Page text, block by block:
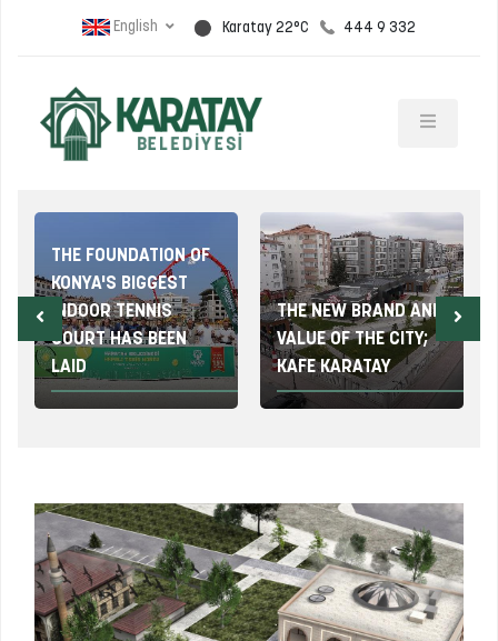
English Karatay 22°C 444 9 332
THE FOUNDATION OF
KONYA'S BIGGEST
INDOOR TENNIS
COURT HAS BEEN
LAID
THE NEW BRAND AND
VALUE OF THE CITY;
KAFE KARATAY